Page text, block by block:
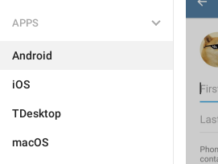
APPS
Android
iOS
TDesktop
macOS